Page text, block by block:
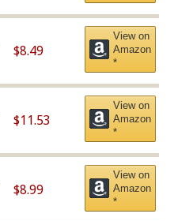
$8.49
View on
Amazon
*
$11.53
View on
Amazon
*
$8.99
View on
Amazon
*